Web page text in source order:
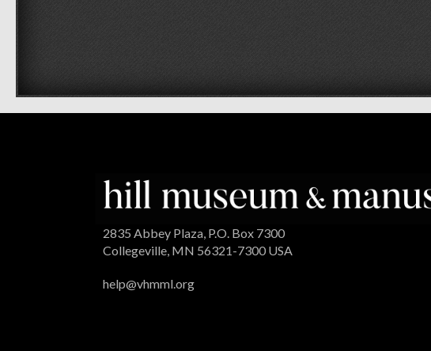
2835 Abbey Plaza, P.O. Box 7300
Collegeville, MN 56321-7300 USA
help@vhmml.org